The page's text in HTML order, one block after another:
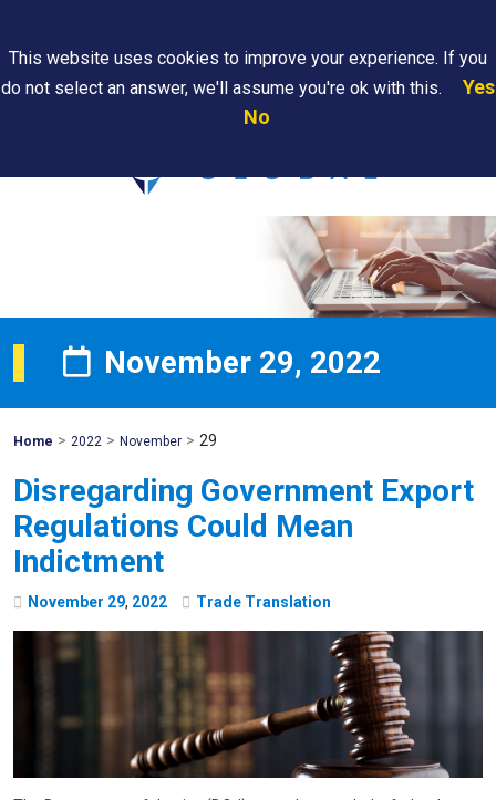
Are
November 29, 2022
Home Mohawk
> 2022 > November > 29
Disregarding Government Export
Regulations Could Mean
Indictment
November 29, 2022 Trade Translation
This website uses cookies to improve your experience. If you
do not select an answer, we'll assume you're ok with this.
Yes
No